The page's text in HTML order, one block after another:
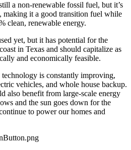
a non-renewable fossil fuel, but it’s
making it a good transition fuel while
clean, renewable energy.
yet, but it has potential for the
in Texas and should capitalize as
and economically feasible.
technology is constantly improving,
vehicles, and whole house backup.
also benefit from large-scale energy
and the sun goes down for the
to power our homes and